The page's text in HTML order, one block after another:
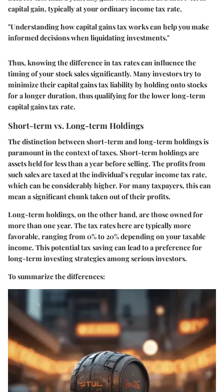
capital gain, typically at your ordinary income tax rate.
"Understanding how capital gains tax works can help you make
informed decisions when liquidating investments."
Thus, knowing the difference in tax rates can influence the
timing of your stock sales significantly. Many investors try to
minimize their capital gains tax liability by holding onto stocks
for a longer duration, thus qualifying for the lower long-term
capital gains tax rate.
Short-term vs. Long-term Holdings
The distinction between short-term and long-term holdings is
paramount in the context of taxes. Short-term holdings are
assets held for less than a year before selling. The profits from
such sales are taxed at the individual’s regular income tax rate,
which can be considerably higher. For many taxpayers, this can
mean a significant chunk taken out of their profits.
Long-term holdings, on the other hand, are those owned for
more than one year. The tax rates here are typically more
favorable, ranging from 0% to 20% depending on your taxable
income. This potential tax saving can lead to a preference for
long-term investing strategies among serious investors.
To summarize the differences: